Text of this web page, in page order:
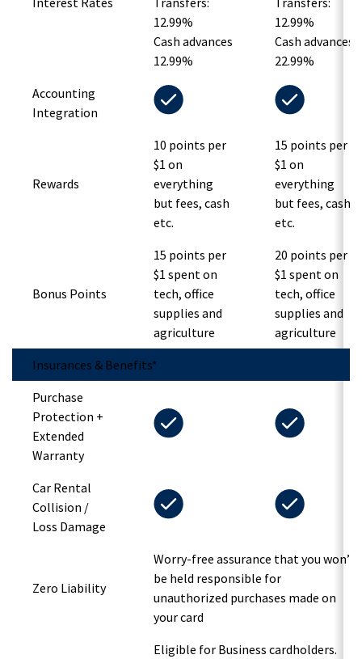
12.99%
Cash advances
12.99%
12.99%
Cash advances
22.99%
Accounting
Integration
Rewards
10 points per
$1 on
everything
but fees, cash
etc.
15 points per
$1 on
everything
but fees, cash
etc.
Bonus Points
15 points per
$1 spent on
tech, office
supplies and
agriculture
20 points per
$1 spent on
tech, office
supplies and
agriculture
Insurances & Benefits*
Purchase
Protection +
Extended
Warranty
Car Rental
Collision /
Loss Damage
Zero Liability
Worry-free assurance that you won’t
be held responsible for
unauthorized purchases made on
your card
Eligible for Business cardholders.